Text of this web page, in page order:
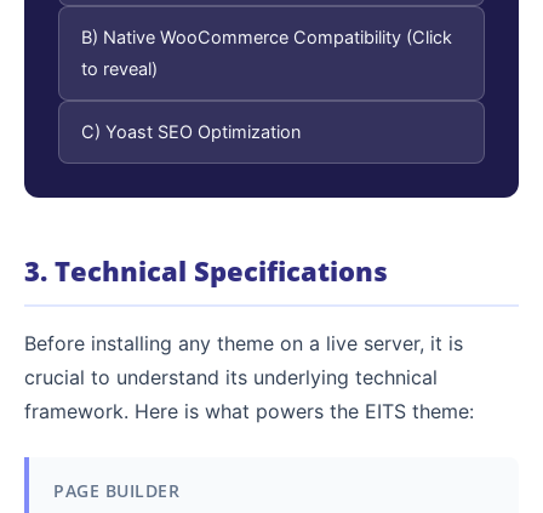
B) Native WooCommerce Compatibility (Click
to reveal)
C) Yoast SEO Optimization
3. Technical Specifications
Before installing any theme on a live server, it is
crucial to understand its underlying technical
framework. Here is what powers the EITS theme:
PAGE BUILDER